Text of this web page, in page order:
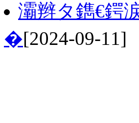
灞辫タ鐫€鍔
�[2024-09-11]